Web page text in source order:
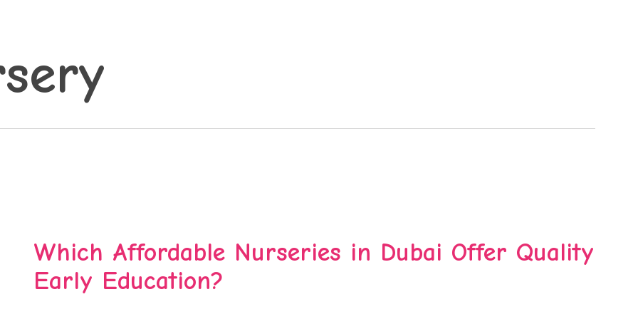
Which Affordable Nurseries in Dubai Offer Quality
Early Education?